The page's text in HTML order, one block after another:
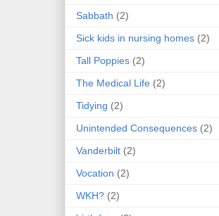
Sabbath (2)
Sick kids in nursing homes (2)
Tall Poppies (2)
The Medical Life (2)
Tidying (2)
Unintended Consequences (2)
Vanderbilt (2)
Vocation (2)
WKH? (2)